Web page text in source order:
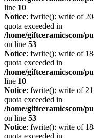
line 10
Notice: fwrite(): write of
quota exceeded in
/home/giftceramicscom/
on line 53
Notice: fwrite(): write of
quota exceeded in
/home/giftceramicscom/
line 10
Notice: fwrite(): write of
quota exceeded in
/home/giftceramicscom/
on line 53
Notice: fwrite(): write of
quota exceeded in